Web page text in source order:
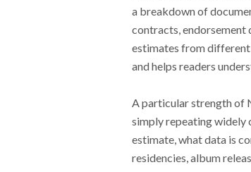
a breakdown of
contracts, endorsement
estimates from different
and helps readers
A particular strength of
simply repeating widely
estimate, what data is
residencies, album